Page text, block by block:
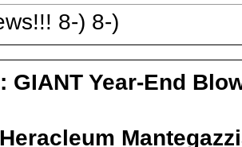
8-) 8-)
GIANT Year-End
Heracleum